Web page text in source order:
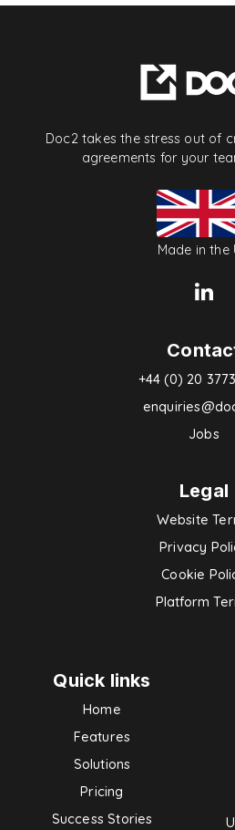
Doc2 takes the stress out of
agreements for your
Made in the
+44 (0) 20
Jobs
Legal
Website
Privacy
Cookie
Platform
Quick links
Home
Features
Solutions
Pricing
Success Stories